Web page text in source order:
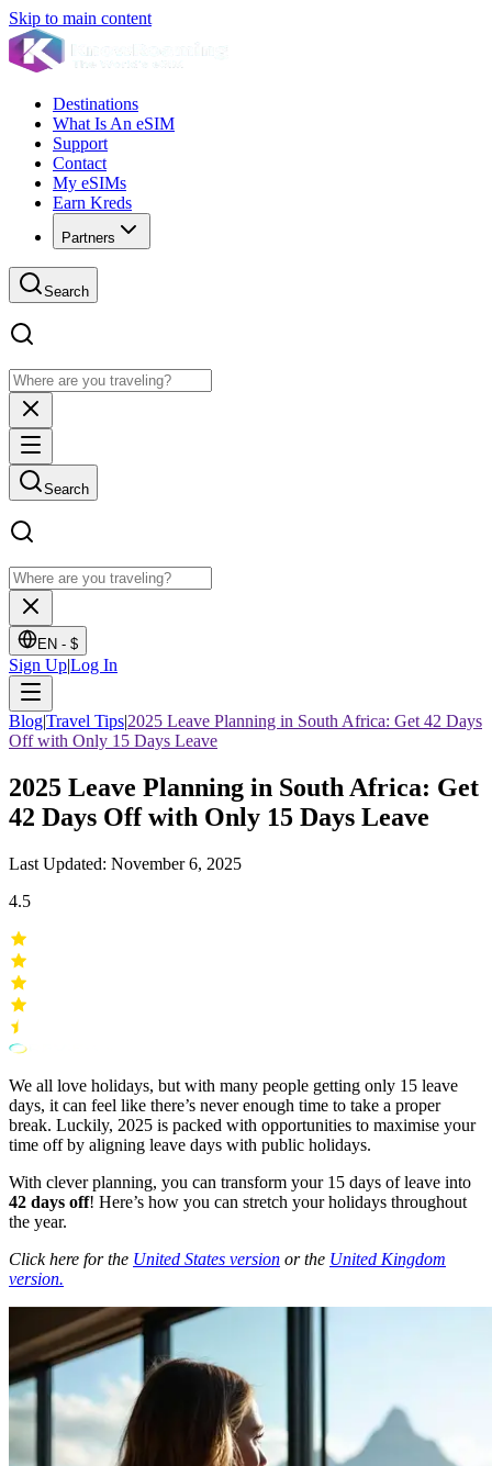
Skip to main content
Destinations
What Is An eSIM
Support
Contact
My eSIMs
Earn Kreds
Partners
Search
Search
EN - $
Sign Up|Log In
Blog|Travel Tips|2025 Leave Planning in South Africa: Get 42 Days
Off with Only 15 Days Leave
2025 Leave Planning in South Africa: Get
42 Days Off with Only 15 Days Leave
Last Updated: November 6, 2025
4.5
We all love holidays, but with many people getting only 15 leave
days, it can feel like there’s never enough time to take a proper
break. Luckily, 2025 is packed with opportunities to maximise your
time off by aligning leave days with public holidays.
With clever planning, you can transform your 15 days of leave into
42 days off! Here’s how you can stretch your holidays throughout
the year.
Click here for the United States version or the United Kingdom
version.